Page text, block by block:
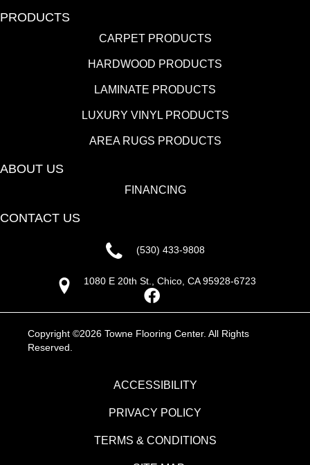
PRODUCTS
CARPET PRODUCTS
HARDWOOD PRODUCTS
LAMINATE PRODUCTS
LUXURY VINYL PRODUCTS
AREA RUGS PRODUCTS
ABOUT US
FINANCING
CONTACT US
(530) 433-9808
1080 E 20th St., Chico, CA 95928-6723
Copyright ©2026 Towne Flooring Center. All Rights
Reserved.
ACCESSIBILITY
PRIVACY POLICY
TERMS & CONDITIONS